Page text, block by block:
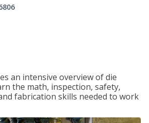
an intensive overview of die
the math, inspection, safety,
fabrication skills needed to work